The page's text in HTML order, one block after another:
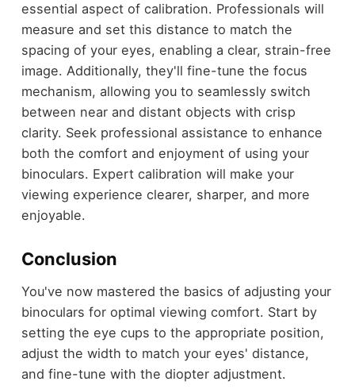
essential aspect of calibration. Professionals will
measure and set this distance to match the
spacing of your eyes, enabling a clear, strain-free
image. Additionally, they'll fine-tune the focus
mechanism, allowing you to seamlessly switch
between near and distant objects with crisp
clarity. Seek professional assistance to enhance
both the comfort and enjoyment of using your
binoculars. Expert calibration will make your
viewing experience clearer, sharper, and more
enjoyable.
Conclusion
You've now mastered the basics of adjusting your
binoculars for optimal viewing comfort. Start by
setting the eye cups to the appropriate position,
adjust the width to match your eyes' distance,
and fine-tune with the diopter adjustment.